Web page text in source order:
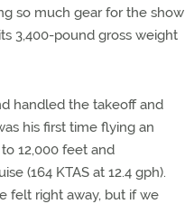
so much gear for the show
3,400-pound gross weight
handled the takeoff and
his first time flying an
12,000 feet and
(164 KTAS at 12.4 gph).
felt right away, but if we